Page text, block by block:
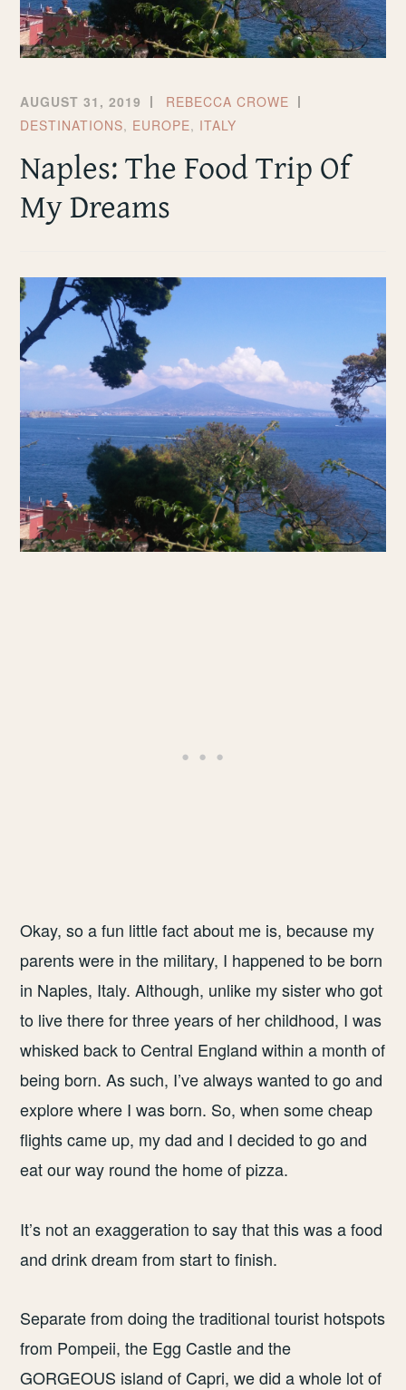
AUGUST 31, 2019
REBECCA CROWE
DESTINATIONS, EUROPE, ITALY
Naples: The Food Trip Of
My Dreams
Okay, so a fun little fact about me is, because my
parents were in the military, I happened to be born
in Naples, Italy. Although, unlike my sister who got
to live there for three years of her childhood, I was
whisked back to Central England within a month of
being born. As such, I’ve always wanted to go and
explore where I was born. So, when some cheap
flights came up, my dad and I decided to go and
eat our way round the home of pizza.
It’s not an exaggeration to say that this was a food
and drink dream from start to finish.
Separate from doing the traditional tourist hotspots
from Pompeii, the Egg Castle and the
GORGEOUS island of Capri, we did a whole lot of